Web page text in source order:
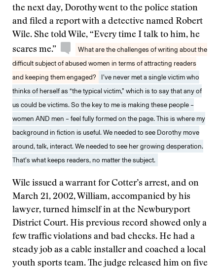
the next day, Dorothy went to the police station
and filed a report with a detective named Robert
Wile. She told Wile, “Every time I talk to him, he
scares me.”
What are the challenges of writing about the
difficult subject of abused women in terms of attracting readers
and keeping them engaged?
I’ve never met a single victim who
thinks of herself as “the typical victim,” which is to say that any of
us could be victims. So the key to me is making these people –
women AND men – feel fully formed on the page. This is where my
background in fiction is useful. We needed to see Dorothy move
around, talk, interact. We needed to see her growing desperation.
That’s what keeps readers, no matter the subject.
Wile issued a warrant for Cotter’s arrest, and on
March 21, 2002, William, accompanied by his
lawyer, turned himself in at the Newburyport
District Court. His previous record showed only a
few traffic violations and bad checks. He had a
steady job as a cable installer and coached a local
youth sports team. The judge released him on five